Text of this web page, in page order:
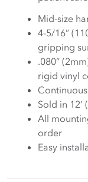
Mid-size
4-5/16”
gripping
.080”
rigid vinyl
Sold in
All
order
Easy